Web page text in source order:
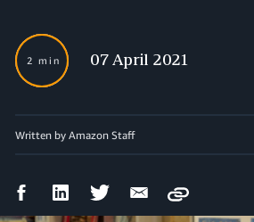
2 min 07 April 2021
Written by Amazon Staff
FacebookLinkedIn Twitter Email
Copy